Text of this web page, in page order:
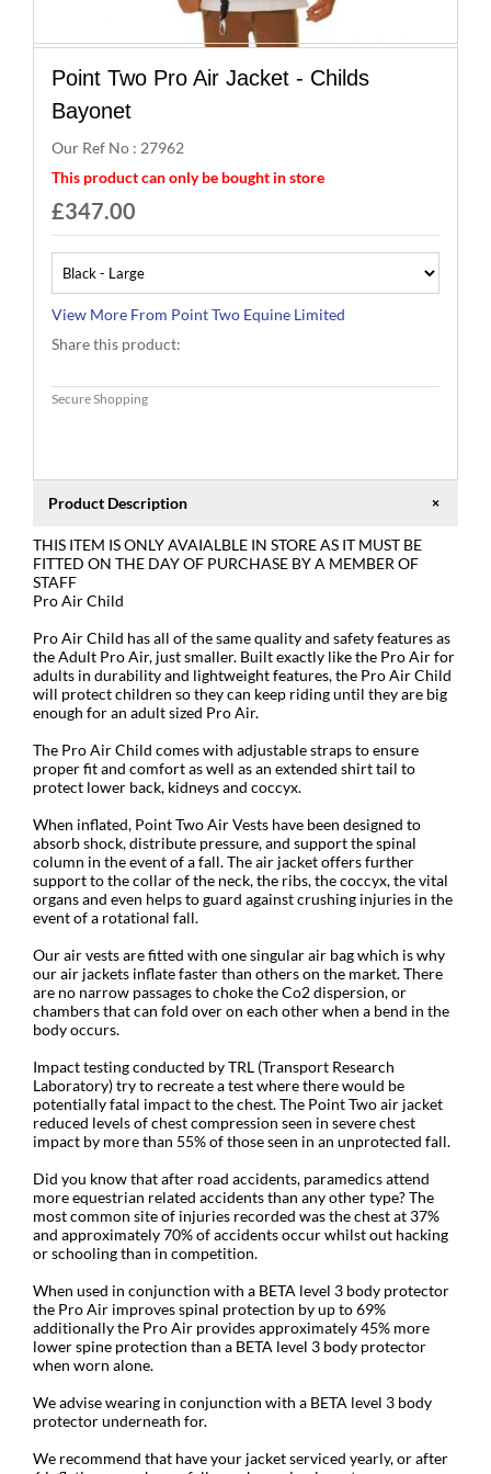
Brands
Effax
Dog
Services
Point Two Pro Air Jacket - Childs
Bayonet
Our Ref No : 27962
This product can only be bought in store
£347.00
More From Point Two Equine Limited
Share this product:
Product Description
THIS ITEM IS ONLY AVAIALBLE IN STORE AS IT MUST BE
FITTED ON THE DAY OF PURCHASE BY A MEMBER OF
STAFF
Pro Air Child
Pro Air Child has all of the same quality and safety features as
the Adult Pro Air, just smaller. Built exactly like the Pro Air for
adults in durability and lightweight features, the Pro Air Child
will protect children so they can keep riding until they are big
enough for an adult sized Pro Air.
The Pro Air Child comes with adjustable straps to ensure
proper fit and comfort as well as an extended shirt tail to
protect lower back, kidneys and coccyx.
When inflated, Point Two Air Vests have been designed to
absorb shock, distribute pressure, and support the spinal
column in the event of a fall. The air jacket offers further
support to the collar of the neck, the ribs, the coccyx, the vital
organs and even helps to guard against crushing injuries in the
event of a rotational fall.
Our air vests are fitted with one singular air bag which is why
our air jackets inflate faster than others on the market. There
are no narrow passages to choke the Co2 dispersion, or
chambers that can fold over on each other when a bend in the
body occurs.
Impact testing conducted by TRL (Transport Research
Laboratory) try to recreate a test where there would be
potentially fatal impact to the chest. The Point Two air jacket
reduced levels of chest compression seen in severe chest
impact by more than 55% of those seen in an unprotected fall.
Did you know that after road accidents, paramedics attend
more equestrian related accidents than any other type? The
most common site of injuries recorded was the chest at 37%
and approximately 70% of accidents occur whilst out hacking
or schooling than in competition.
When used in conjunction with a BETA level 3 body protector
the Pro Air improves spinal protection by up to 69%
additionally the Pro Air provides approximately 45% more
lower spine protection than a BETA level 3 body protector
when worn alone.
We advise wearing in conjunction with a BETA level 3 body
protector underneath for.
We recommend that have your jacket serviced yearly, or after